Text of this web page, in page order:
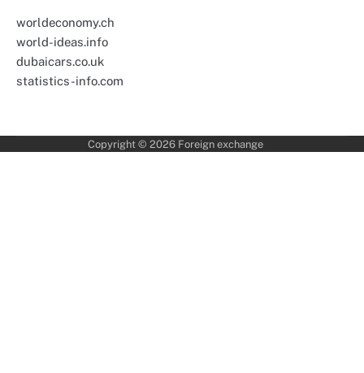
worldeconomy.ch
world-ideas.info
dubaicars.co.uk
statistics-info.com
Copyright © 2026 Foreign exchange